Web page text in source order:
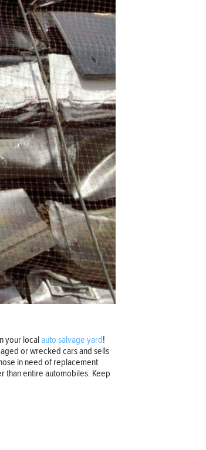
your localauto salvage yard!
or wrecked cars and sells
in need of replacement
than entire automobiles. Keep